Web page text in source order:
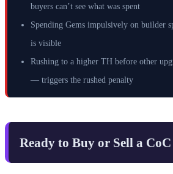
buyers can’t see what was spent
Spending Gems impulsively on builder
is visible
Rushing to a higher TH before other
— triggers the rushed penalty
Ready to Buy or Sell a